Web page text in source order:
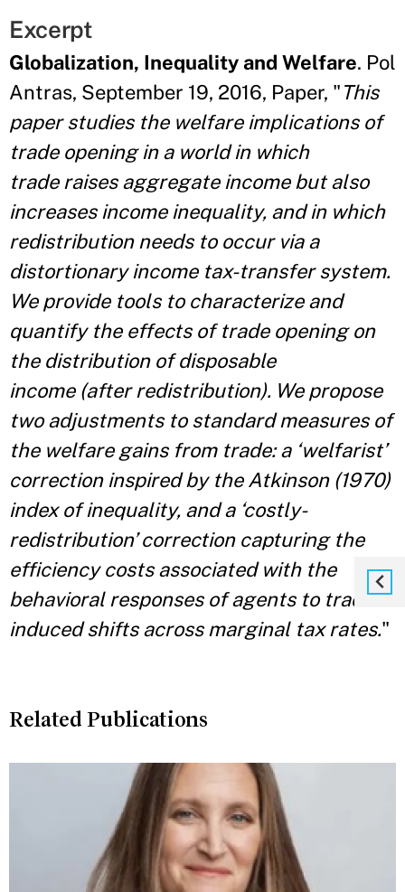
Excerpt
Globalization, Inequality and Welfare. Pol
Antras, September 19, 2016, Paper, "This
paper studies the welfare implications of
trade opening in a world in which
trade raises aggregate income but also
increases income inequality, and in which
redistribution needs to occur via a
distortionary income tax-transfer system.
We provide tools to characterize and
quantify the effects of trade opening on
the distribution of disposable
income (after redistribution). We propose
two adjustments to standard measures of
the welfare gains from trade: a ‘welfarist’
correction inspired by the Atkinson (1970)
index of inequality, and a ‘costly-
redistribution’ correction capturing the
efficiency costs associated with the
behavioral responses of agents to trade-
induced shifts across marginal tax rates."
Related Publications